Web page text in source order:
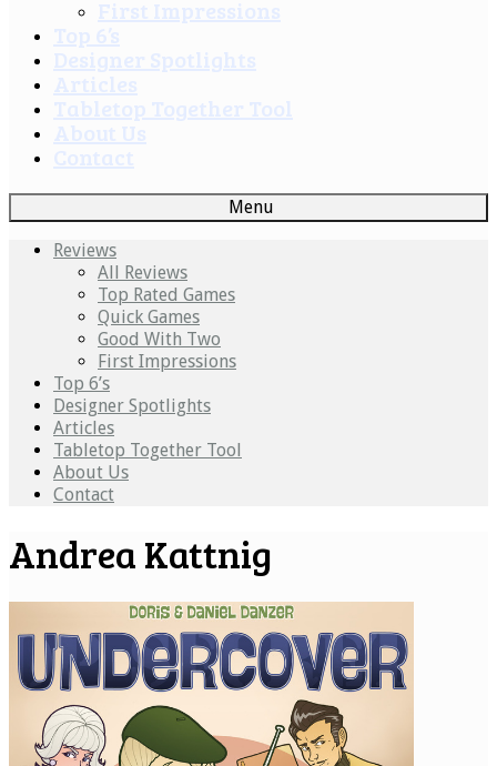
Menu
Reviews
All Reviews
Top Rated Games
Quick Games
Good With Two
First Impressions
Top 6’s
Designer Spotlights
Articles
Tabletop Together Tool
About Us
Contact
Andrea Kattnig